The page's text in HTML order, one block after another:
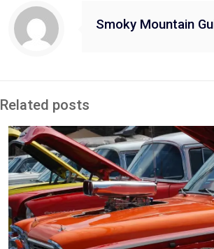
Smoky Mountain
Related posts